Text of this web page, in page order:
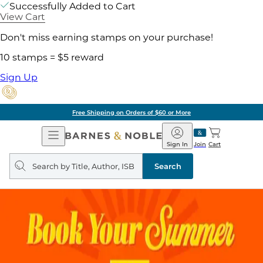
Successfully Added to Cart
View Cart
Don't miss earning stamps on your purchase!
10 stamps = $5 reward
Sign Up
Free Shipping on Orders of $60 or More
Open
Navigation
Barnes
&
Noble
Join
Sign In Cart
Search
query
Search